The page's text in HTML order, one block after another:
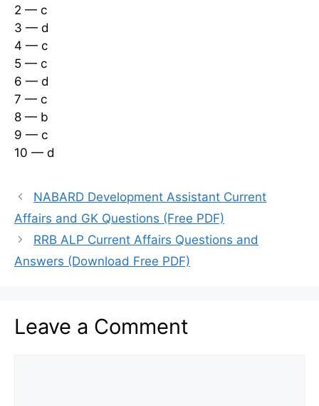
2 — c
3 — d
4 — c
5 — c
6 — d
7 — c
8 — b
9 — c
10 — d
NABARD Development Assistant Current
Affairs and GK Questions (Free PDF)
RRB ALP Current Affairs Questions and
Answers (Download Free PDF)
Leave a Comment